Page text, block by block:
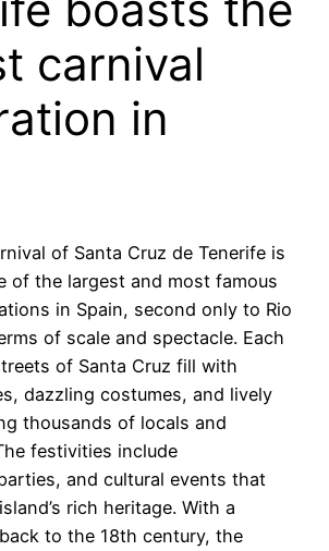
carnival
in
of Santa Cruz de Tenerife is
of the largest and most famous
in Spain, second only to Rio
of scale and spectacle. Each
of Santa Cruz fill with
dazzling costumes, and lively
thousands of locals and
festivities include
and cultural events that
rich heritage. With a
to the 18th century, the